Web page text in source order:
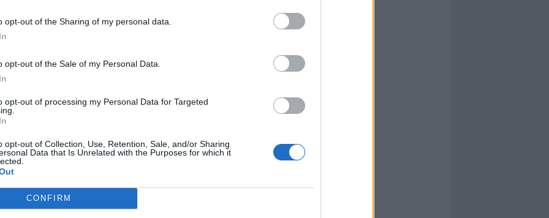
opt-out of the Sharing of my personal data.
opt-out of the Sale of my Personal Data.
opt-out of processing my Personal Data for Targeted
opt-out of Collection, Use, Retention, Sale, and/or Sharing
Data that Is Unrelated with the Purposes for which it
CONFIRM